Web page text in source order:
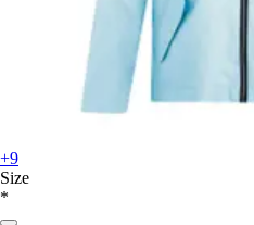
+9
Size
*